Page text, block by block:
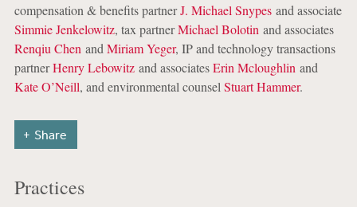
compensation & benefits partnerJ. Michael Snypesand associate
Simmie Jenkelowitz, tax partnerMichael Bolotin and associates
Renqiu Chen and Miriam Yeger, IP and technology transactions
partnerHenry Lebowitzand associatesErin Mcloughlin and
Kate O’Neill, and environmental counsel Stuart Hammer.
Share
Practices